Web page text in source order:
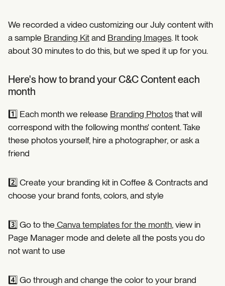
We recorded a video customizing our July content with
a sample Branding Kitand Branding Images. It took
about 30 minutes to do this, but we sped it up for you.
Here's how to brand your C&C Content each
month
1️⃣ Each month we release Branding Photosthat will
correspond with the following months' content. Take
these photos yourself, hire a photographer, or ask a
friend⁣
2️⃣ Create your branding kit in Coffee & Contracts and
choose your brand fonts, colors, and style⁣
3️⃣ Go to the Canva templates for the month, view in
Page Manager mode and delete all the posts you do
not want to use⁣
4️⃣ Go through and change the color to your brand